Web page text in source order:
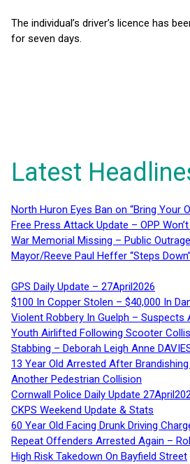
The individual’s driver’s licence has
for seven days.
Latest
North Huron Eyes Ban on “Bring Your
Free Press Attack Update – OPP
War Memorial Missing – Public
Mayor/Reeve Paul Heffer “Steps
GPS Daily Update – 27April2026
$100 In Copper Stolen – $40,000 In
Violent Robbery In Guelph – Suspects
Youth Airlifted Following Scooter
Stabbing – Deborah Leigh Anne
13 Year Old Arrested After
Another Pedestrian Collision
Cornwall Police Daily Update
CKPS Weekend Update & Stats
60 Year Old Facing Drunk Driving
Repeat Offenders Arrested Again –
High Risk Takedown On Bayfield Street